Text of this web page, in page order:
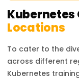
Kubernetes
Locations
To cater to the
across different
Kubernetes